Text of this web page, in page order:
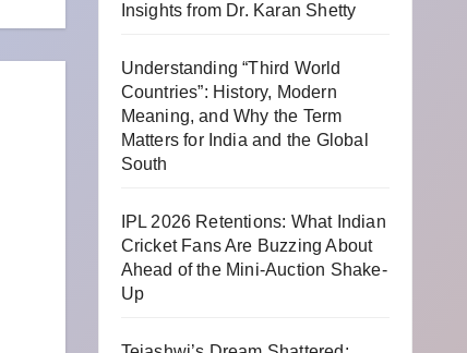
Insights from Dr. Karan Shetty
Understanding “Third World
Countries”: History, Modern
Meaning, and Why the Term
Matters for India and the Global
South
IPL 2026 Retentions: What Indian
Cricket Fans Are Buzzing About
Ahead of the Mini-Auction Shake-
Up